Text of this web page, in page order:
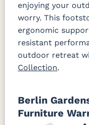
enjoying your
worry. This
ergonomic
resistant
outdoor retreat
Collection.
Berlin
Furniture